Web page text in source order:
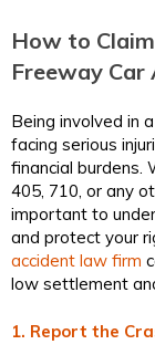
How to
Freeway Car
Being involved in
facing serious
financial burdens.
405, 710, or any
important to
and protect your
accident law firm
low settlement
1. Report the